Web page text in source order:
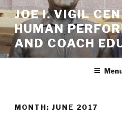
Skip
to
content
JOE I. VIGIL
HUMAN
AND COACH
MONTH: JUNE 2017